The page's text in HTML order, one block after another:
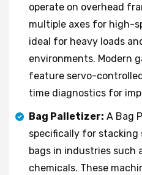
operate on overhead
multiple axes for high-
ideal for heavy loads
environments. Modern
feature servo-
time diagnostics for
Bag Palletizer: A Bag
specifically for stacking
bags in industries such
chemicals. These